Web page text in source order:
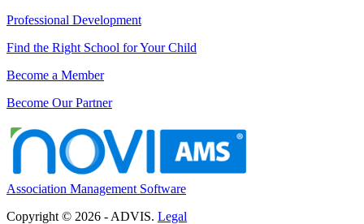
Professional Development
Find the Right School for Your Child
Become a Member
Become Our Partner
Association Management Software
Copyright © 2026 - ADVIS. Legal